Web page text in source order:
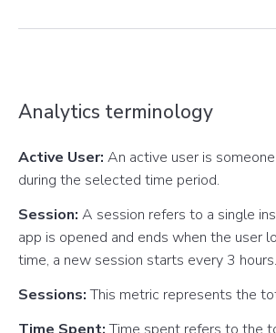
Analytics terminology
Active User: An active user is
during the selected time period.
Session: A session refers to a single
app is opened and ends when the user
time, a new session starts every 3 hours.
Sessions:This metric represents the